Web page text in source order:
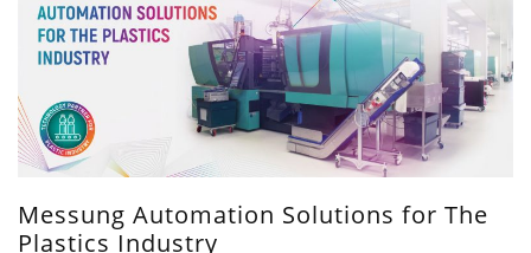
Messung Automation Solutions for The
Plastics Industry